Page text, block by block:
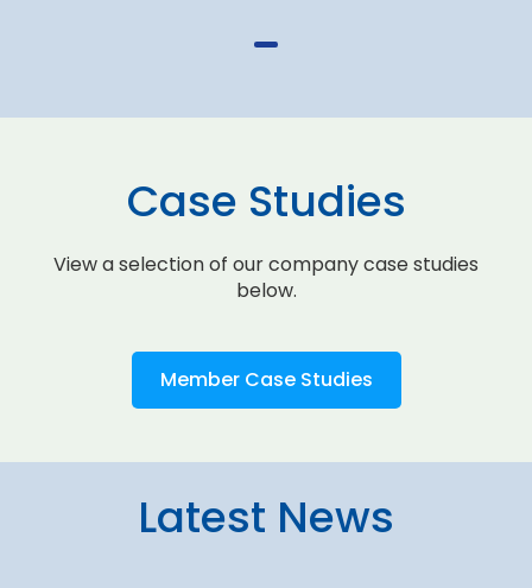
Case Studies
View a selection of our company case studies
below.
Member Case Studies
Latest News